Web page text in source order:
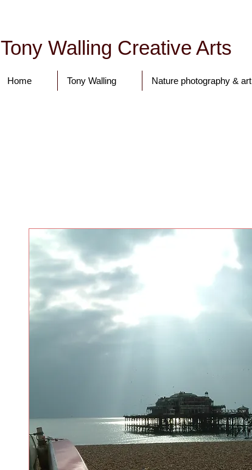
Tony Walling Creative Arts
Home Tony Walling Nature photography & art